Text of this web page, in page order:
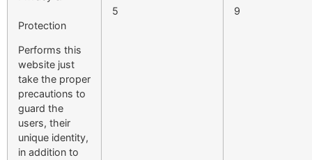
Protection
Performs this
website just
take the proper
precautions to
guard the
users, their
unique identity,
in addition to
5 9